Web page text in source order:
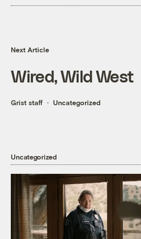
Next Article
Wired, Wild West
Grist staff Uncategorized
Uncategorized